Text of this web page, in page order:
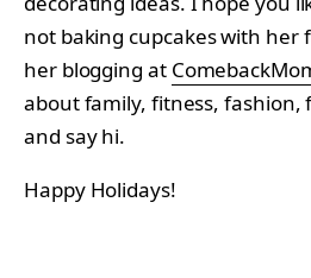
not baking cupcakes with her
her blogging at
about family, fitness, fashion,
and say hi.
Happy Holidays!